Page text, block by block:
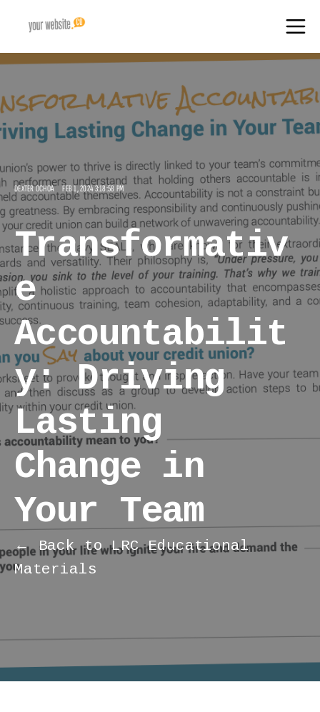
DEXTER OCHOA FEB 1, 2024 3:18:58 PM
Transformativ
e
Accountabilit
y: Driving
Lasting
Change in
Your Team
← Back to LRC Educational
Materials